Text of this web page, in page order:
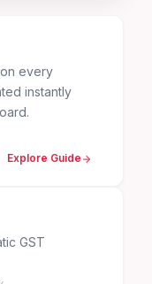
every
instantly
Explore Guide
GST